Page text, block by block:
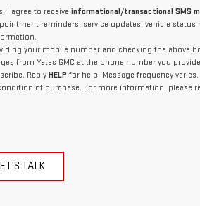
I agree to receive informational/transactional SMS
reminders, service updates, vehicle
your mobile number and checking the above
from Yates GMC at the phone number you
Reply HELP for help. Message frequency
of purchase. For more information, please
TALK